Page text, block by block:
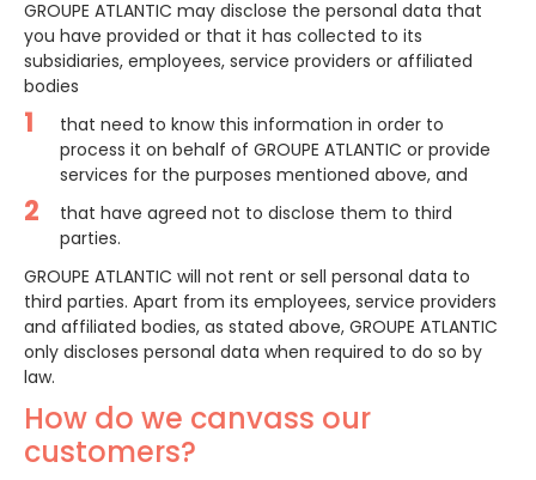
GROUPE ATLANTIC may disclose the personal data that
you have provided or that it has collected to its
subsidiaries, employees, service providers or affiliated
bodies
that need to know this information in order to
process it on behalf of GROUPE ATLANTIC or provide
services for the purposes mentioned above, and
that have agreed not to disclose them to third
parties.
GROUPE ATLANTIC will not rent or sell personal data to
third parties. Apart from its employees, service providers
and affiliated bodies, as stated above, GROUPE ATLANTIC
only discloses personal data when required to do so by
law.
How do we canvass our
customers?